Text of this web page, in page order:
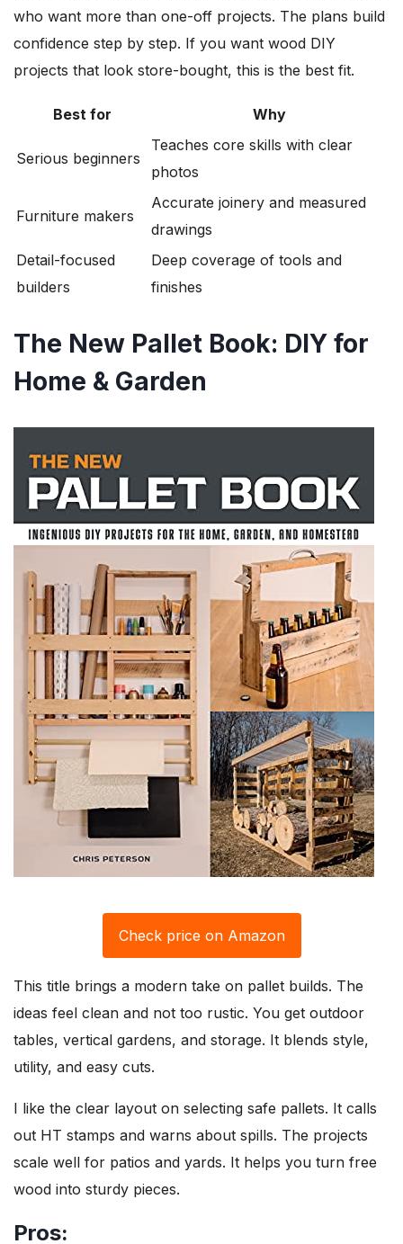
who want more than one-off projects. The plans build
confidence step by step. If you want wood DIY
projects that look store-bought, this is the best fit.
Best for Why
Serious beginners
Teaches core skills with clear
photos
Furniture makers
Accurate joinery and measured
drawings
Detail-focused
builders
Deep coverage of tools and
finishes
The New Pallet Book: DIY for
Home & Garden
Check price on Amazon
This title brings a modern take on pallet builds. The
ideas feel clean and not too rustic. You get outdoor
tables, vertical gardens, and storage. It blends style,
utility, and easy cuts.
I like the clear layout on selecting safe pallets. It calls
out HT stamps and warns about spills. The projects
scale well for patios and yards. It helps you turn free
wood into sturdy pieces.
Pros: